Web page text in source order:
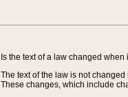
Is the text of a law changed
The text of the law is not
These changes, which include